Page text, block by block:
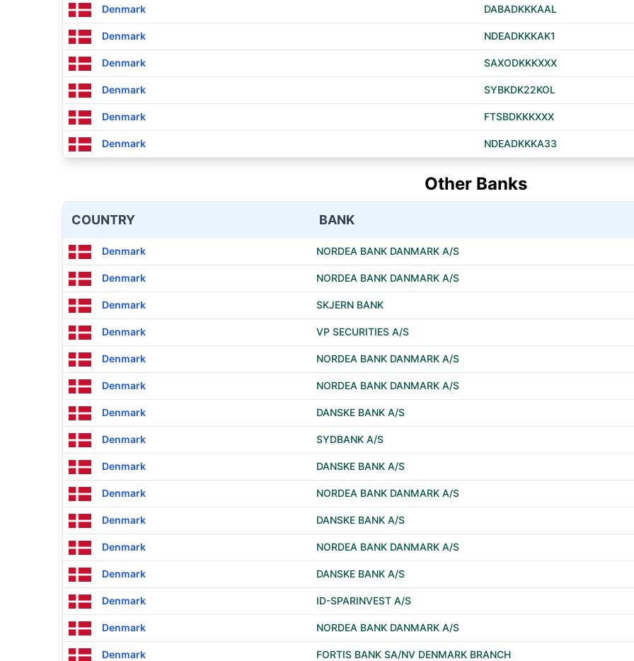
Denmark DABADKKKAAL
Denmark NDEADKKKAK1
Denmark SAXODKKKXXX
Denmark SYBKDK22KOL
Denmark FTSBDKKKXXX
Denmark NDEADKKKA33
Other Banks
COUNTRY BANK
Denmark NORDEA BANK DANMARK A/S
Denmark NORDEA BANK DANMARK A/S
Denmark SKJERN BANK
Denmark VP SECURITIES A/S
Denmark NORDEA BANK DANMARK A/S
Denmark NORDEA BANK DANMARK A/S
Denmark DANSKE BANK A/S
Denmark SYDBANK A/S
Denmark DANSKE BANK A/S
Denmark NORDEA BANK DANMARK A/S
Denmark DANSKE BANK A/S
Denmark NORDEA BANK DANMARK A/S
Denmark DANSKE BANK A/S
Denmark ID-SPARINVEST A/S
Denmark NORDEA BANK DANMARK A/S
Denmark FORTIS BANK SA/NV DENMARK BRANCH